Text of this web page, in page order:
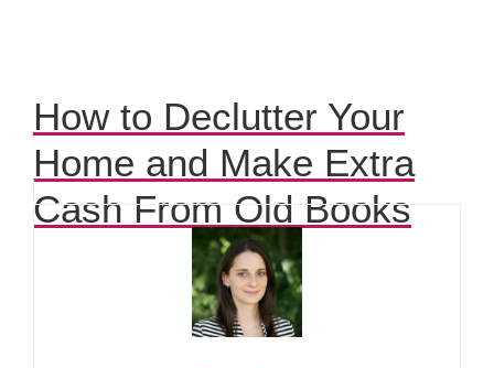
How to Declutter Your
Home and Make Extra
Cash From Old Books